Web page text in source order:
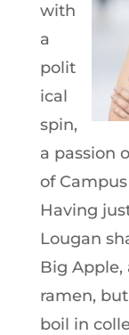
with
a
polit
ical
spin,
a passion
of
Having
Lougan
Big
ramen,
boil in